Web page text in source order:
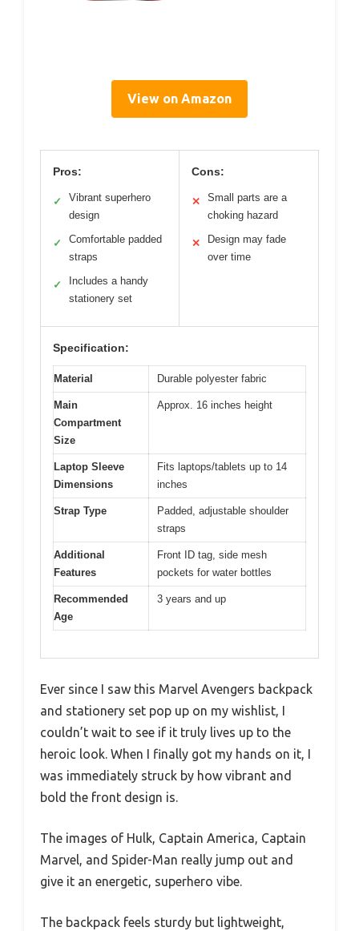
View on Amazon
Pros:
✓
Vibrant superhero
design
✓
Comfortable padded
straps
✓
Includes a handy
stationery set
Cons:
✕
Small parts are a
choking hazard
✕
Design may fade
over time
Specification:
Material Durable polyester fabric
Main
Compartment
Size
Approx. 16 inches height
Laptop Sleeve
Dimensions
Fits laptops/tablets up to 14
inches
Strap Type
Padded, adjustable shoulder
straps
Additional
Features
Front ID tag, side mesh
pockets for water bottles
Recommended
Age
3 years and up
Ever since I saw this Marvel Avengers backpack
and stationery set pop up on my wishlist, I
couldn’t wait to see if it truly lives up to the
heroic look. When I finally got my hands on it, I
was immediately struck by how vibrant and
bold the front design is.
The images of Hulk, Captain America, Captain
Marvel, and Spider-Man really jump out and
give it an energetic, superhero vibe.
The backpack feels sturdy but lightweight,